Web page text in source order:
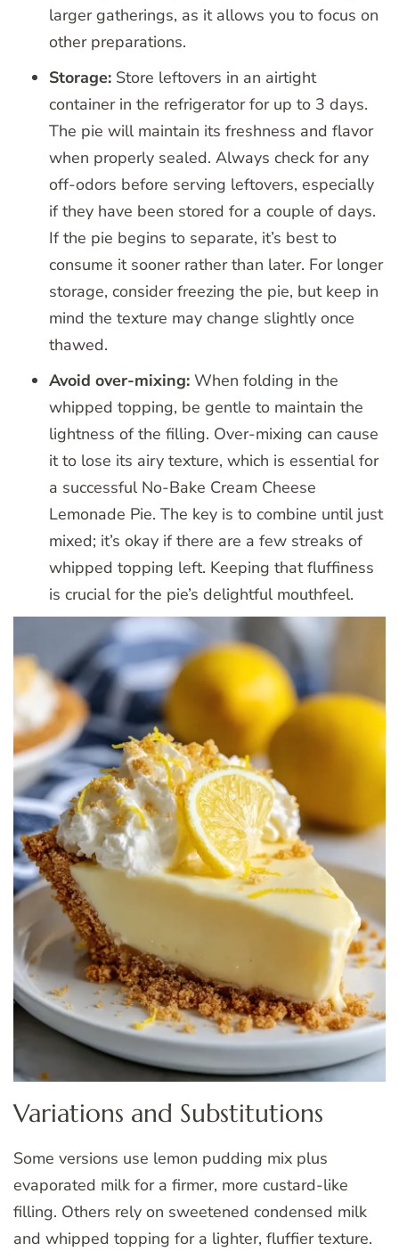
larger gatherings, as it allows you to focus on
other preparations.
Storage: Store leftovers in an airtight
container in the refrigerator for up to 3 days.
The pie will maintain its freshness and flavor
when properly sealed. Always check for any
off-odors before serving leftovers, especially
if they have been stored for a couple of days.
If the pie begins to separate, it’s best to
consume it sooner rather than later. For longer
storage, consider freezing the pie, but keep in
mind the texture may change slightly once
thawed.
Avoid over-mixing: When folding in the
whipped topping, be gentle to maintain the
lightness of the filling. Over-mixing can cause
it to lose its airy texture, which is essential for
a successful No-Bake Cream Cheese
Lemonade Pie. The key is to combine until just
mixed; it’s okay if there are a few streaks of
whipped topping left. Keeping that fluffiness
is crucial for the pie’s delightful mouthfeel.
Variations and Substitutions
Some versions use lemon pudding mix plus
evaporated milk for a firmer, more custard-like
filling. Others rely on sweetened condensed milk
and whipped topping for a lighter, fluffier texture.